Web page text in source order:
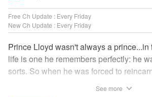
Free Ch Update : Every Friday
New Ch Update : Every Friday
Prince Lloyd wasn't always a prince...in
life is one he remembers perfectly: he
sorts. So when he was forced to
See more